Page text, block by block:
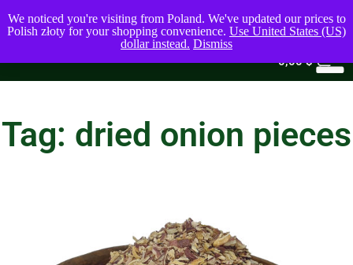
0,00$
Tag: dried onion pieces
We noticed you're visiting from Poland. We've updated our prices to
Polish złoty for your shopping convenience. Use United States (US)
dollar instead. Dismiss